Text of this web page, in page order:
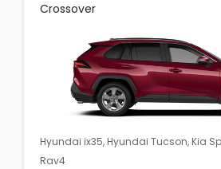
Crossover
Hyundai ix35, Hyundai Tucson, Kia
Rav4